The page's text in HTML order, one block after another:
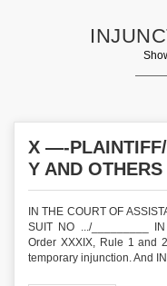
X —-PLAINTIFF/
Y AND
IN THE COURT OF
SUIT NO .../_________
Order XXXIX, Rule 1 and
temporary injunction. And